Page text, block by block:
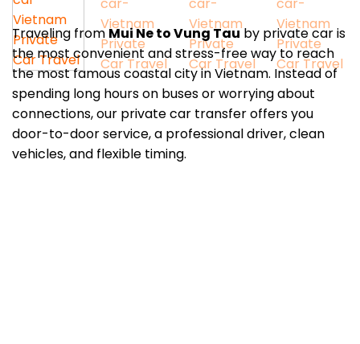
Traveling fromMui Ne to Vung Tau
by private car is
the most convenient and stress-free way to reach
the most famous coastal city in Vietnam. Instead of
spending long hours on buses or worrying about
connections, our private car transfer offers you
door-to-door service, a professional driver, clean
vehicles, and flexible timing.